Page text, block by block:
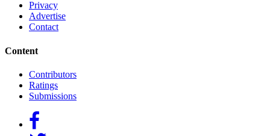
Privacy
Advertise
Contact
Content
Contributors
Ratings
Submissions